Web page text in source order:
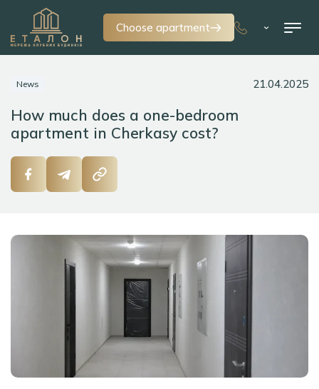
Choose apartment
News 21.04.2025
How much does a one-bedroom
apartment in Cherkasy cost?